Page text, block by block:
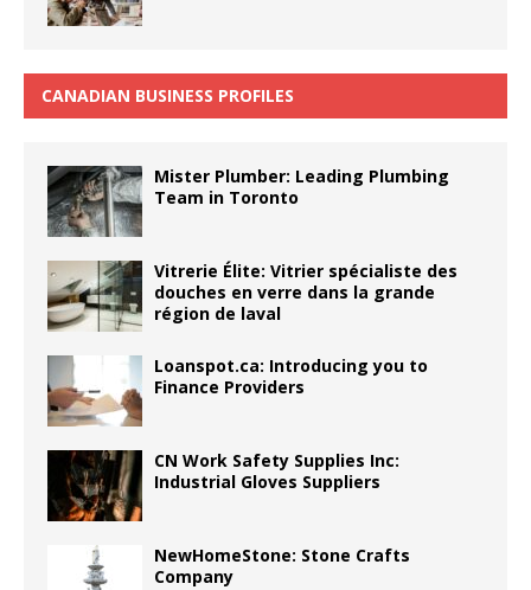
CANADIAN BUSINESS PROFILES
Mister Plumber: Leading Plumbing
Team in Toronto
Vitrerie Élite: Vitrier spécialiste des
douches en verre dans la grande
région de laval
Loanspot.ca: Introducing you to
Finance Providers
CN Work Safety Supplies Inc:
Industrial Gloves Suppliers
NewHomeStone: Stone Crafts
Company